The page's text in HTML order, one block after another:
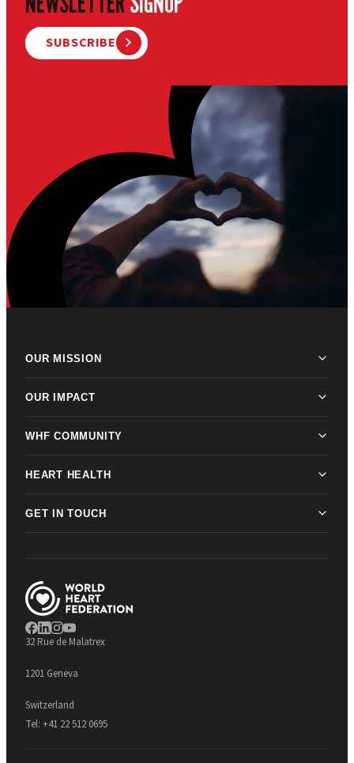
SUBSCRIBE
OUR MISSION
OUR IMPACT
WHF COMMUNITY
HEART HEALTH
GET IN TOUCH
32 Rue de Malatrex
1201 Geneva
Switzerland
Tel: +41 22 512 0695